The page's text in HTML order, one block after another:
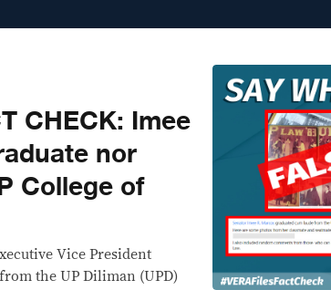
CHECK: Imee
nor
College of
Vice President
the UP Diliman (UPD)